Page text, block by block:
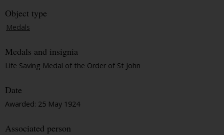
Object type
Medals
Medals and insignia
Life Saving Medal of the Order of St John
Date
Awarded: 25 May 1924
Associated person